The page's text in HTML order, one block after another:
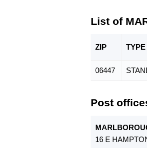
List of
ZIP TYPE
06447
Post
16 E